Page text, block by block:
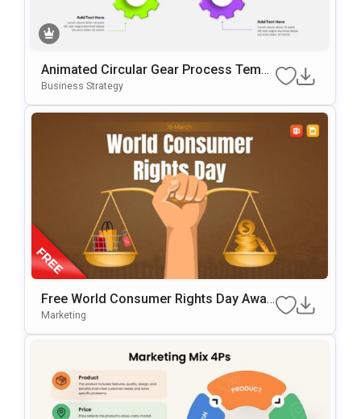
Animated Circular Gear Process Templ
Ate For PowerPoint & Google Slides
Business Strategy
Free World Consumer Rights Day Awar
Eness Template For PowerPoint & Goo
Marketing